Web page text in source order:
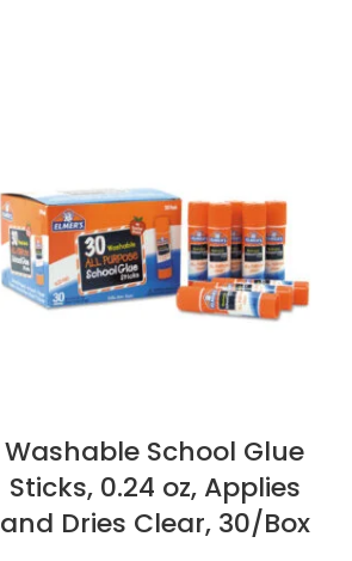
Washable School Glue
Sticks, 0.24 oz, Applies
and Dries Clear, 30/Box